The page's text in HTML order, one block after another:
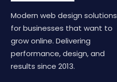
Modern web design solutions
for businesses that want to
grow online. Delivering
performance, design, and
results since 2013.